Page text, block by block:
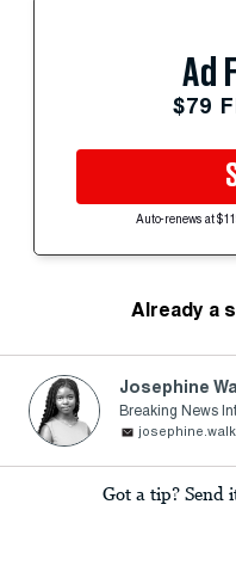
Ad
$79
Auto-renews at
Already a
Josephine
Breaking News
Got a tip? Send